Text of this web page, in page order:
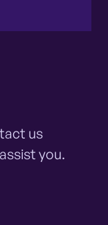
us
you.